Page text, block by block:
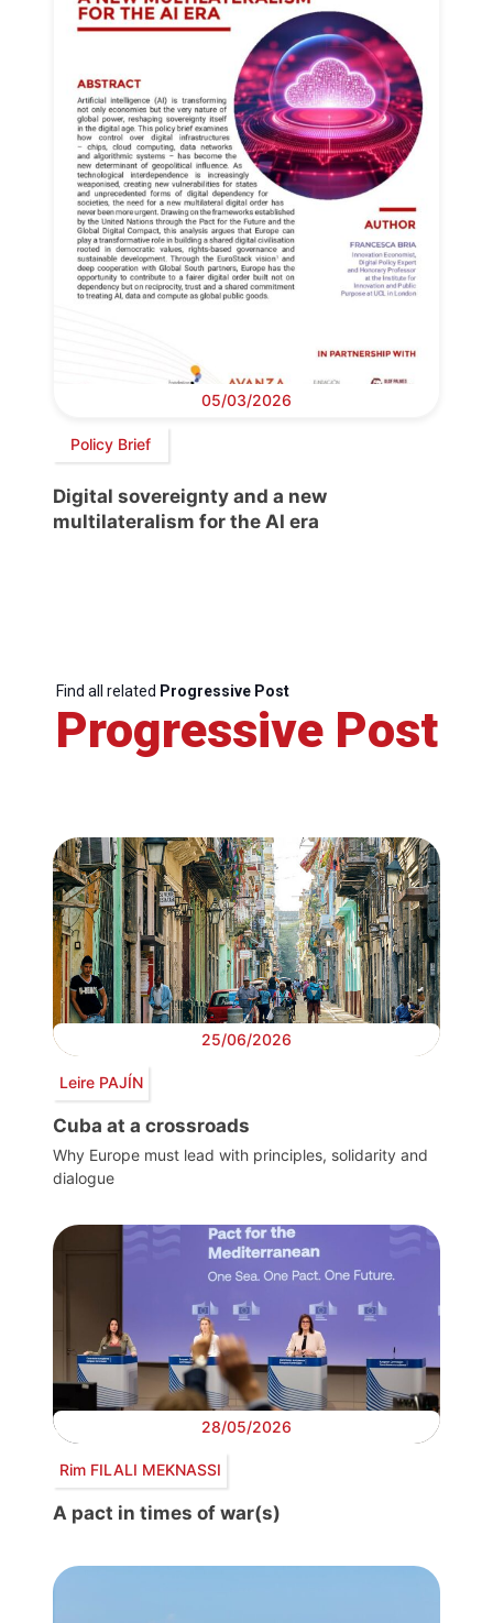
05/03/2026
Policy Brief
Digital sovereignty and a new
multilateralism for the AI era
Find all related Progressive Post
Progressive Post
25/06/2026
Leire PAJÍN
Cuba at a crossroads
Why Europe must lead with principles, solidarity and
dialogue
28/05/2026
Rim FILALI MEKNASSI
A pact in times of war(s)